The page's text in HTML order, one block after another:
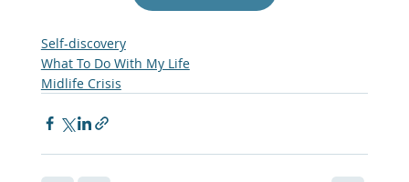
Self-discovery
What To Do With My Life
Midlife Crisis